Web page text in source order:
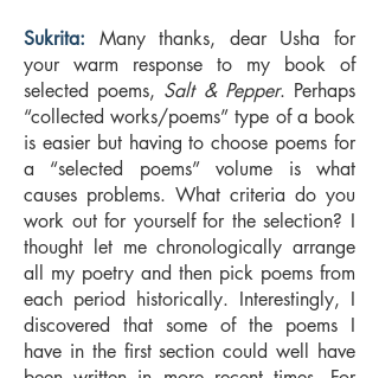
Sukrita:
Many thanks, dear Usha for
your warm response to my book of
selected poems, Salt & Pepper. Perhaps
“collected works/poems” type of a book
is easier but having to choose poems for
a “selected poems” volume is what
causes problems. What criteria do you
work out for yourself for the selection? I
thought let me chronologically arrange
all my poetry and then pick poems from
each period historically. Interestingly, I
discovered that some of the poems I
have in the first section could well have